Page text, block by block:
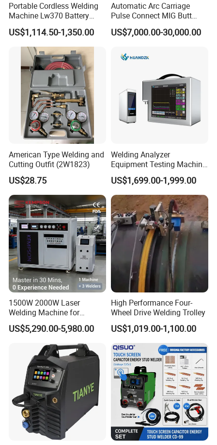
Portable Cordless Welding
Machine Lw370 Battery
Powered Welder Built-in
Battery Strong Endurance
US$1,114.50-1,350.00
Automatic Arc Carriage
Pulse Connect MIG Butt
Welder Steel Plates Welding
Machine
US$7,000.00-30,000.00
American Type Welding and
Cutting Outfit (2W1823)
US$28.75
Welding Analyzer
Equipment Testing Machine
DC Quality Welding Checker
Welding Monitor
US$1,699.00-1,999.00
1500W 2000W Laser
Welding Machine for
Kitchen Stainless Steel Sink
Manufacturing with Factory
US$5,290.00-5,980.00
High Performance Four-
Wheel Drive Welding Trolley
US$1,019.00-1,100.00